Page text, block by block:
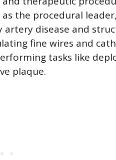
the procedural
disease and
fine wires and
tasks like
plaque.